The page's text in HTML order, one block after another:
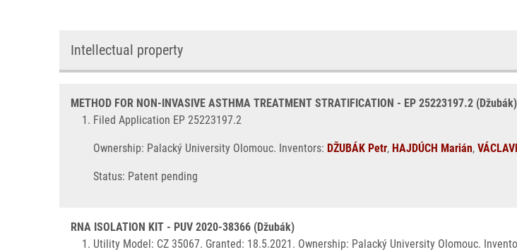
Intellectual property
METHOD FOR NON-INVASIVE ASTHMA TREATMENT STRATIFICATION - EP 25223197.2 (Džubák)
Filed Application EP 25223197.2
Ownership: Palacký University Olomouc. Inventors: DŽUBÁK Petr, HAJDÚCH Marián,
Status: Patent pending
RNA ISOLATION KIT - PUV 2020-38366 (Džubák)
Utility Model: CZ 35067. Granted: 18.5.2021. Ownership: Palacký University Olomouc.